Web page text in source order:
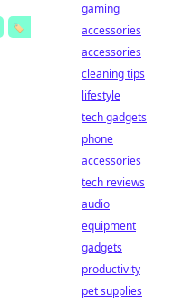
🏷️
gaming
accessories
accessories
cleaning tips
lifestyle
tech gadgets
phone
accessories
tech reviews
audio
equipment
gadgets
productivity
pet supplies